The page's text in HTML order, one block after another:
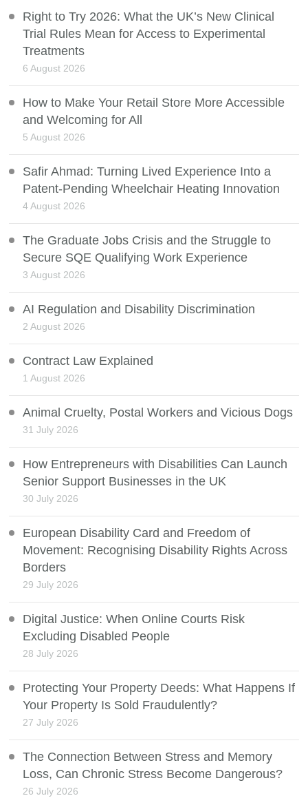
Right to Try 2026: What the UK’s New Clinical
Trial Rules Mean for Access to Experimental
Treatments
6 August 2026
How to Make Your Retail Store More Accessible
and Welcoming for All
5 August 2026
Safir Ahmad: Turning Lived Experience Into a
Patent-Pending Wheelchair Heating Innovation
4 August 2026
The Graduate Jobs Crisis and the Struggle to
Secure SQE Qualifying Work Experience
3 August 2026
AI Regulation and Disability Discrimination
2 August 2026
Contract Law Explained
1 August 2026
Animal Cruelty, Postal Workers and Vicious Dogs
31 July 2026
How Entrepreneurs with Disabilities Can Launch
Senior Support Businesses in the UK
30 July 2026
European Disability Card and Freedom of
Movement: Recognising Disability Rights Across
Borders
29 July 2026
Digital Justice: When Online Courts Risk
Excluding Disabled People
28 July 2026
Protecting Your Property Deeds: What Happens If
Your Property Is Sold Fraudulently?
27 July 2026
The Connection Between Stress and Memory
Loss, Can Chronic Stress Become Dangerous?
26 July 2026